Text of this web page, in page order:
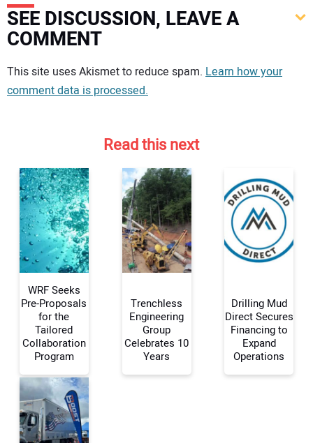
SEE DISCUSSION, LEAVE A
COMMENT
Your comment:
Your Name:
Your Email Address:
This site uses Akismet to reduce spam. Learn how your
comment data is processed.
Read this next
WRF Seeks
Pre-Proposals
for the
Tailored
Collaboration
Program
Trenchless
Engineering
Group
Celebrates 10
Years
Drilling Mud
Direct Secures
Financing to
Expand
Operations